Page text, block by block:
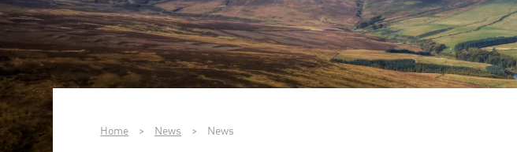
Home > News > News